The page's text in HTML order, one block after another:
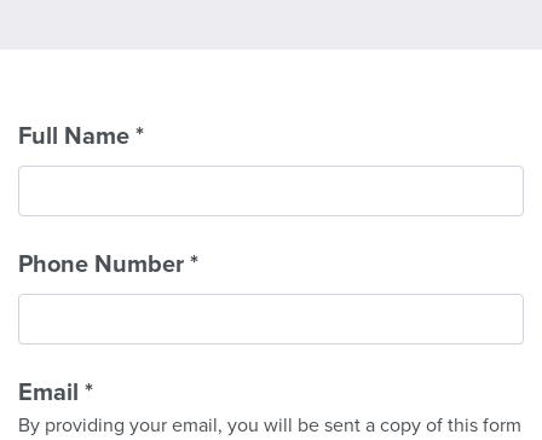
Full Name *
Phone Number *
Email *
By providing your email, you will be sent a copy of this form